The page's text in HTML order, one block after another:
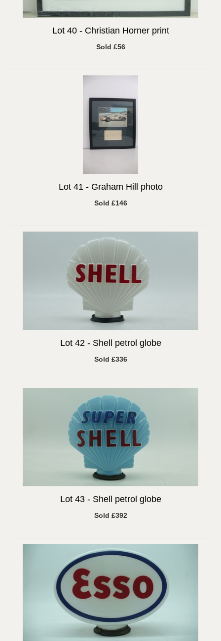
Lot 40 - Christian Horner print
Sold £56
Lot 41 - Graham Hill photo
Sold £146
Lot 42 - Shell petrol globe
Sold £336
Lot 43 - Shell petrol globe
Sold £392